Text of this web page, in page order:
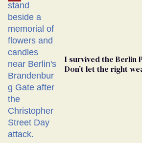
I survived the Berlin
Don’t let the right